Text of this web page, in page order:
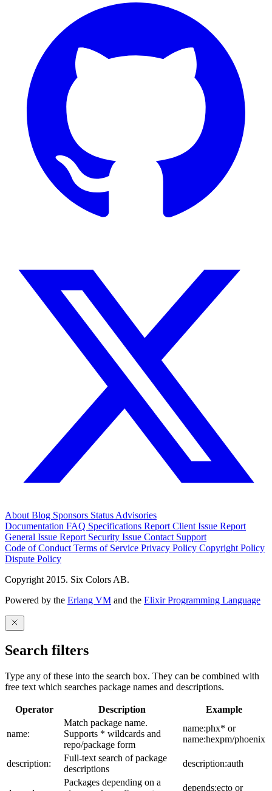
About Blog Sponsors Status Advisories
Documentation FAQ Specifications Report Client Issue Report
General Issue Report Security Issue Contact Support
Code of Conduct Terms of Service Privacy Policy Copyright Policy
Dispute Policy
Copyright 2015. Six Colors AB.
Powered by the Erlang VM and the Elixir Programming Language
Search filters
Type any of these into the search box. They can be combined with
free text which searches package names and descriptions.
Operator Description Example
name:
Match package name.
Supports * wildcards and
repo/package form
name:phx* or
name:hexpm/phoenix
description:
Full-text search of package
descriptions
description:auth
Packages depending on a
depends:ecto or